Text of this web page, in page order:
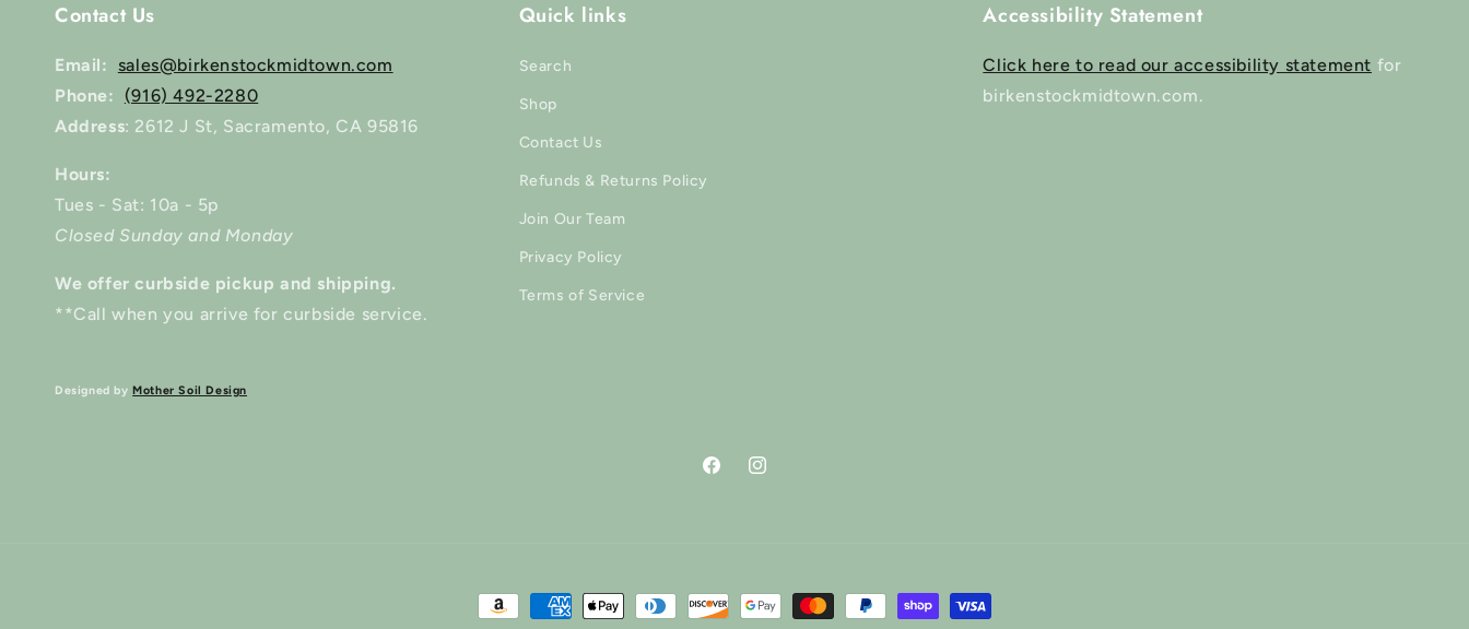
Contact Us
Email: sales@birkenstockmidtown.com
Phone: (916) 492-2280
Address: 2612 J St, Sacramento, CA 95816
Hours:
Tues - Sat: 10a - 5p
Closed Sunday and Monday
We offer curbside pickup and shipping.
**Call when you arrive for curbside service.
Designed byMother Soil Design
Quick links
Search
Shop
Contact Us
Refunds & Returns Policy
Join Our Team
Privacy Policy
Terms of Service
Accessibility Statement
Click here to read our accessibility statement for
birkenstockmidtown.com.
FacebookInstagram
Payment